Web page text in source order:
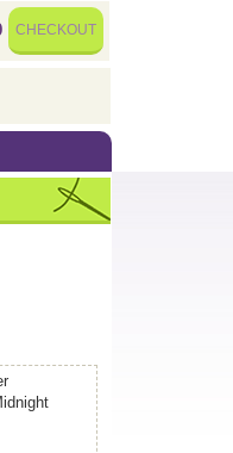
CHECKOUT